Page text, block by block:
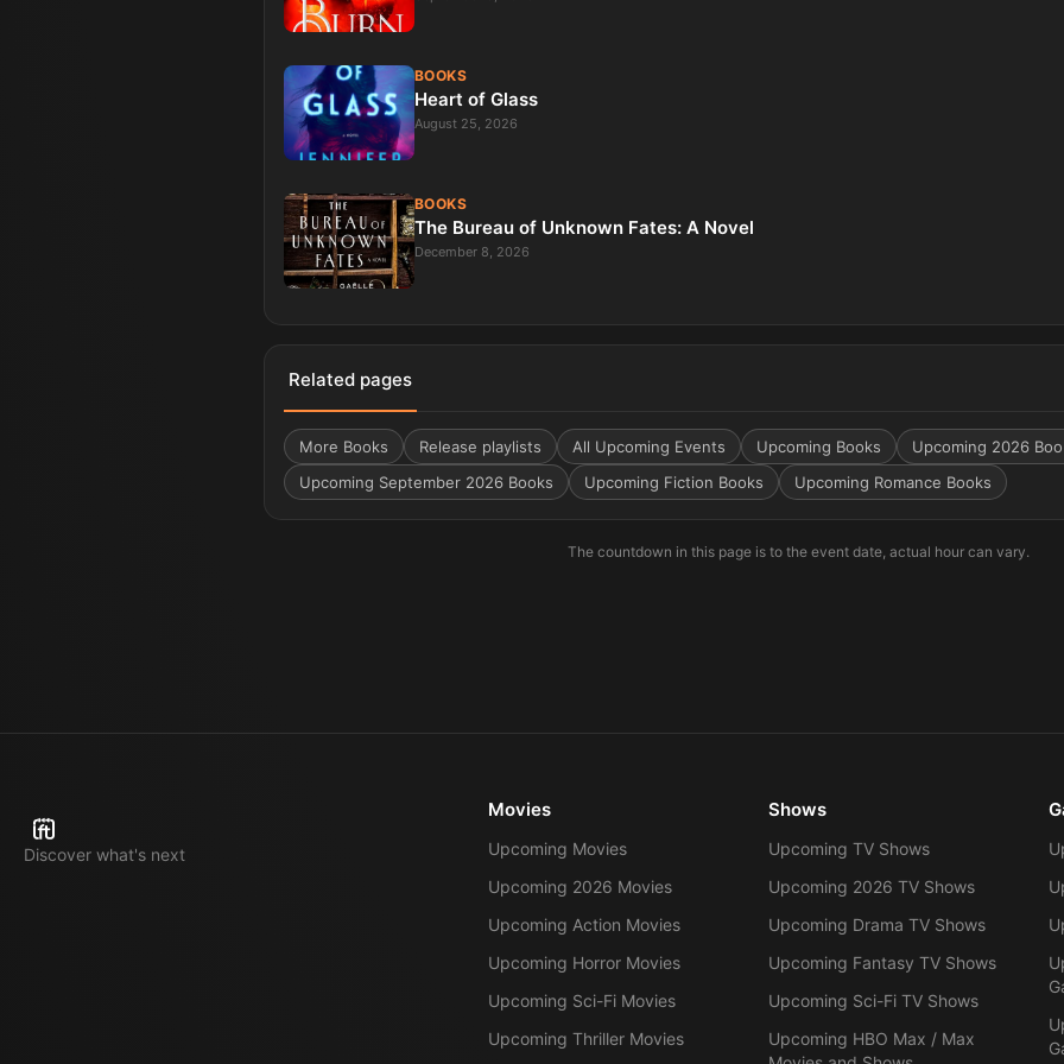
BOOKS
Heart of Glass
August 25, 2026
BOOKS
The Bureau of Unknown Fates: A Novel
December 8, 2026
Related pages
More Books Release playlists All Upcoming Events Upcoming Books
Upcoming 2026
Upcoming September 2026 Books
Upcoming Fiction Books Upcoming Romance Books
The countdown in this page is to the event date, actual hour can vary.
Discover what's next
Movies
Upcoming Movies
Upcoming 2026 Movies
Upcoming Action Movies
Upcoming Horror Movies
Upcoming Sci-Fi Movies
Upcoming Thriller Movies
Shows
Upcoming TV Shows
Upcoming 2026 TV Shows
Upcoming Drama TV Shows
Upcoming Fantasy TV Shows
Upcoming Sci-Fi TV Shows
Upcoming HBO Max / Max